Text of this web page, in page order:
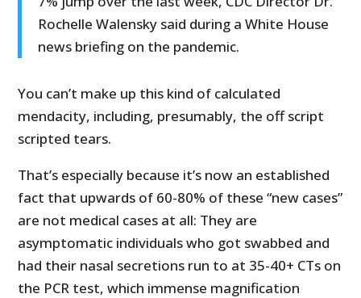
Rochelle Walensky said during a White House
news briefing on the pandemic.
You can’t make up this kind of calculated
mendacity, including, presumably, the off script
scripted tears.
That’s especially because it’s now an established
fact that upwards of 60-80% of these “new cases”
are not medical cases at all: They are
asymptomatic individuals who got swabbed and
had their nasal secretions run to at 35-40+ CTs on
the PCR test, which immense magnification